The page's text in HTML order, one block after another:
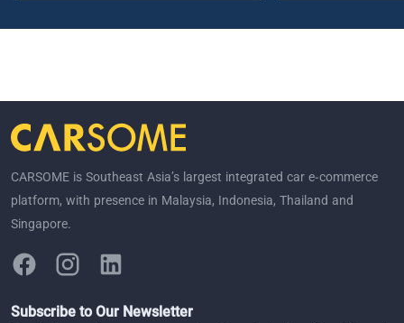
CARSOME is Southeast Asia’s largest integrated car e-commerce
platform, with presence in Malaysia, Indonesia, Thailand and
Singapore.
Subscribe to Our Newsletter